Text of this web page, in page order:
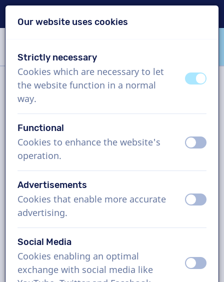
VoiceProductions
Filter
Project
How it works
English (Ireland) voice actors,
eLearning, man and woman
Book the perfect Irish-English voice-over in
just a few clicks or request a free demo.
Most voice-overs deliver within 24 hours or
less. Once your order is placed, you will have
Our website uses cookies
Strictly necessary
Cookies which are necessary to let
the website function in a normal
way.
offon
Functional
Cookies to enhance the website's
operation.
off on
Advertisements
Cookies that enable more accurate
advertising.
off on
Social Media
Cookies enabling an optimal
exchange with social media like
off on